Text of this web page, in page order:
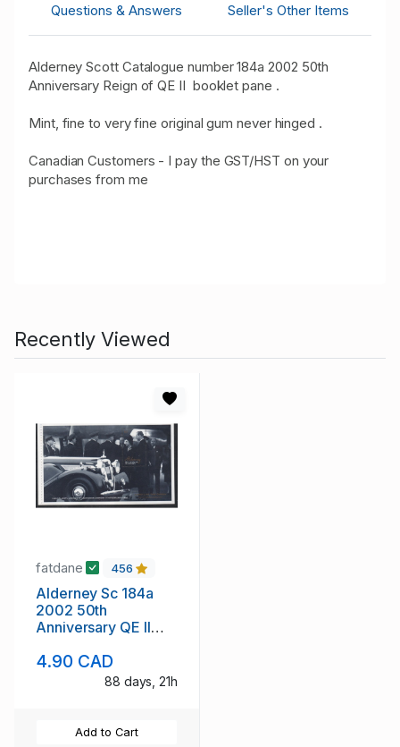
Questions & Answers
Seller's Other Items
Alderney Scott Catalogue number 184a 2002 50th
Anniversary Reign of QE II booklet pane .
Mint, fine to very fine original gum never hinged .
Canadian Customers - I pay the GST/HST on your
purchases from me
Recently Viewed
fatdane 456
Alderney Sc 184a
2002 50th
Anniversary QE II
mint NH
4.90 CAD
88 days, 21h
Add to Cart